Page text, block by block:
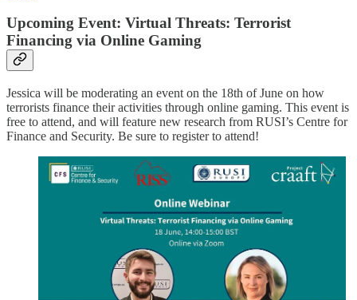
Upcoming Event: Virtual Threats: Terrorist
Financing via Online Gaming
Jessica will be moderating an event on the 18th of June on how
terrorists finance their activities through online gaming. This event is
free to attend, and will feature new research from RUSI’s Centre for
Finance and Security. Be sure to register to attend!